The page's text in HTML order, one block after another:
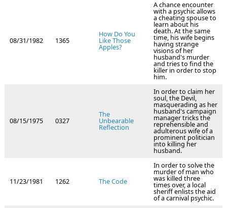
08/31/1982 1365
How Do You
Like Those
Apples?
A chance encounter
with a psychic allows
a cheating spouse to
learn about his
death. At the same
time, his wife begins
having strange
visions of her
husband's murder
and tries to find the
killer in order to stop
him.
08/15/1975 0327
The
Unbearable
Reflection
In order to claim her
soul, the Devil,
masquerading as her
husband's campaign
manager tricks the
reprehensible and
adulterous wife of a
prominent politician
into killing her
husband.
11/23/1981 1262 The Code
In order to solve the
murder of man who
was killed three
times over, a local
sheriff enlists the aid
of a carnival psychic.